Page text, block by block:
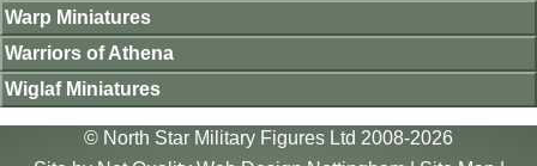
Warp Miniatures
Warriors of Athena
Wiglaf Miniatures
© North Star Military Figures Ltd 2008-2026